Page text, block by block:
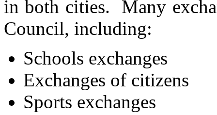
in both cities. Many
Council, including:
Schools exchanges
Exchanges of citizens
Sports exchanges